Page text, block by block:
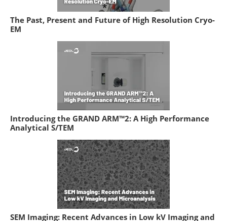
The Past, Present and Future of High Resolution Cryo-
EM
Introducing the GRAND ARM™2: A High Performance
Analytical S/TEM
SEM Imaging: Recent Advances in Low kV Imaging and